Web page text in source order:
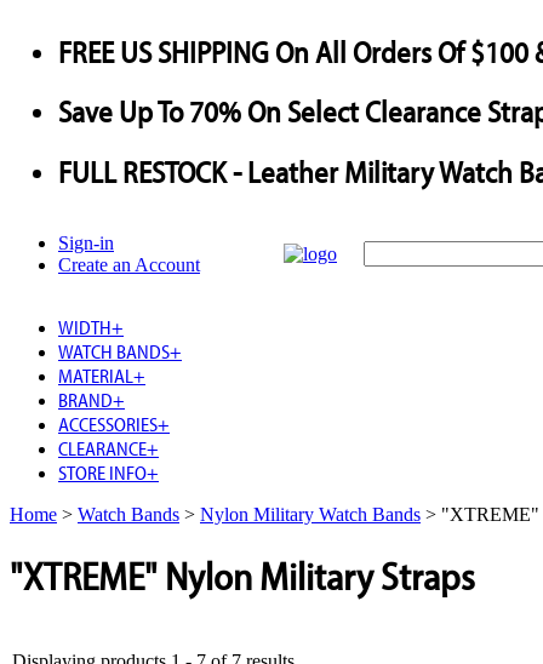
FREE US SHIPPINGOn All Orders Of $100
SaveUp To70%On Select Clearance
FULL RESTOCK- Leather Military Watch
Sign-in
Create an Account
WIDTH+
WATCH BANDS+
MATERIAL +
BRAND+
ACCESSORIES+
CLEARANCE+
STORE INFO+
Home > Watch Bands > Nylon Military Watch Bands > "XTREME"
"XTREME" Nylon Military Straps